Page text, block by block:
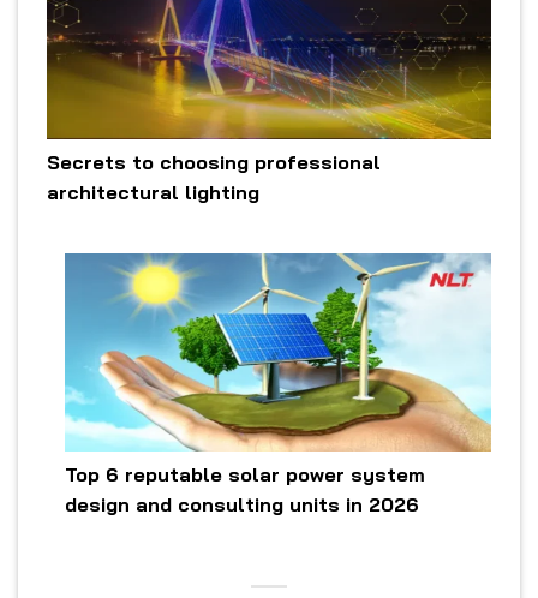
Secrets to choosing professional
architectural lighting
Top 6 reputable solar power system
design and consulting units in 2026